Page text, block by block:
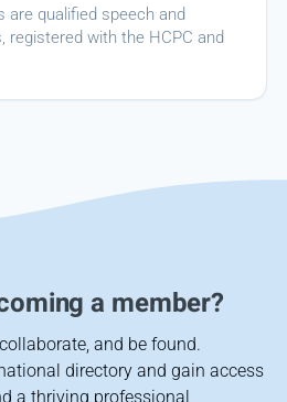
are qualified speech and
registered with the HCPC and
a member?
and be found.
directory and gain access
a thriving professional